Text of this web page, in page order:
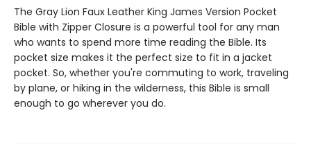
The Gray Lion Faux Leather King James Version Pocket
Bible with Zipper Closure is a powerful tool for any man
who wants to spend more time reading the Bible. Its
pocket size makes it the perfect size to fit in a jacket
pocket. So, whether you're commuting to work, traveling
by plane, or hiking in the wilderness, this Bible is small
enough to go wherever you do.